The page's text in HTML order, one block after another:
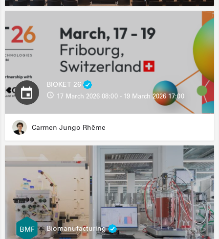
BIOKET 26
17 March 2026 08:00 - 19 March 2026 17:00
Carmen Jungo Rhême
Biomanufacturing